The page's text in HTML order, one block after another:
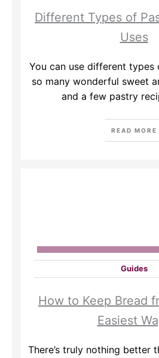
Different Types of
Uses
You can use different
so many wonderful sweet
and a few pastry
READ MORE
Guides
How to Keep Bread
Easiest
There’s truly nothing better